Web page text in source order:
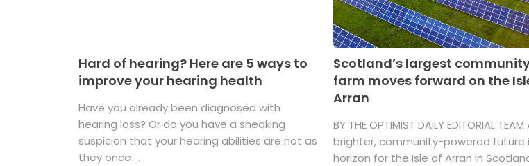
Hard of hearing? Here are 5 ways to
improve your hearing health
Have you already been diagnosed with
hearing loss? Or do you have a sneaking
suspicion that your hearing abilities are not as
they once ...
Scotland’s largest
farm moves forward on the
Arran
BY THE OPTIMIST DAILY EDITORIAL TEAM
brighter, community-powered future
horizon for the Isle of Arran in